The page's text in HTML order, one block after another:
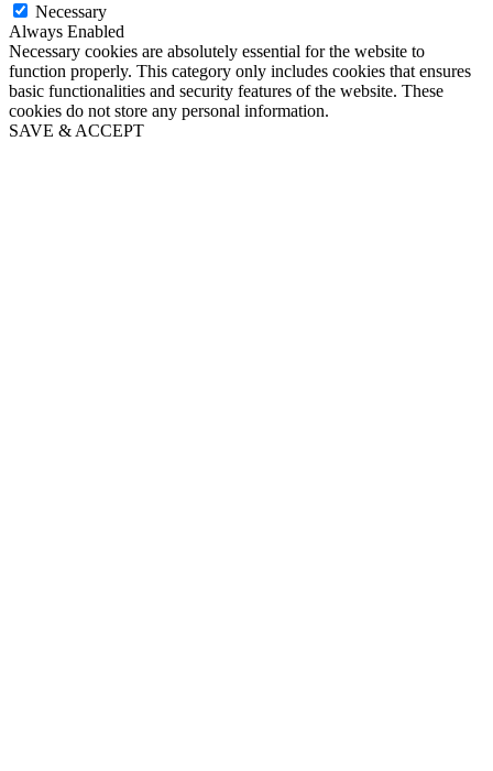
Necessary
Always Enabled
Necessary cookies are absolutely essential for the website to
function properly. This category only includes cookies that ensures
basic functionalities and security features of the website. These
cookies do not store any personal information.
SAVE & ACCEPT